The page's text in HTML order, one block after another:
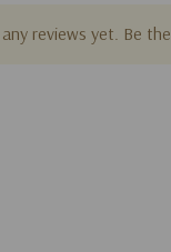
reviews yet. Be